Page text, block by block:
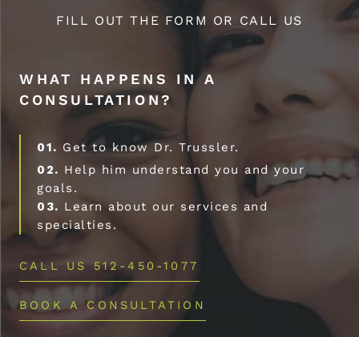
FILL OUT THE FORM OR CALL US
WHAT HAPPENS IN A
CONSULTATION?
01. Get to know Dr. Trussler.
02. Help him understand you and your
goals.
03. Learn about our services and
specialties.
CALL US 512-450-1077
BOOK A CONSULTATION